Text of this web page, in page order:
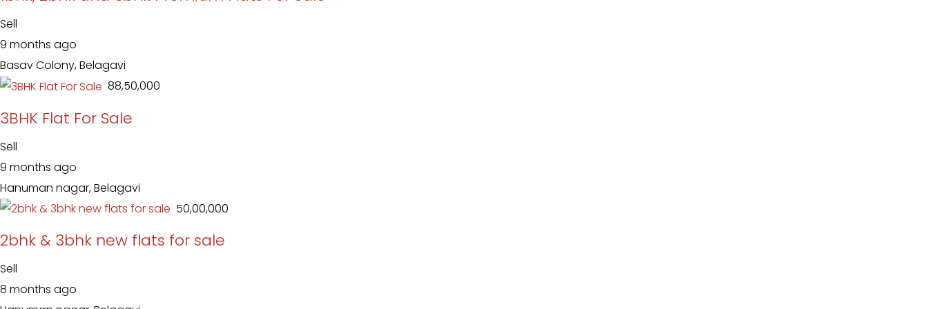
Sell
9 months ago
Basav Colony, Belagavi
₹ 88,50,000
3BHK Flat For Sale
Sell
9 months ago
Hanuman nagar, Belagavi
₹ 50,00,000
2bhk & 3bhk new flats for sale
Sell
8 months ago